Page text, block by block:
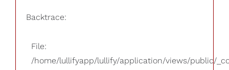
Backtrace:
File:
/home/lullifyapp/lullify/application/views/public/